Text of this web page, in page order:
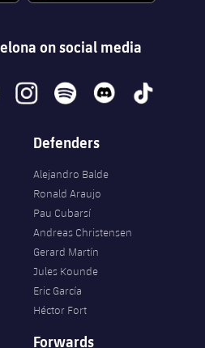
on social media
instagramspotify discord tiktok
Defenders
Alejandro Balde
Ronald Araujo
Pau Cubarsí
Andreas Christensen
Gerard Martín
Jules Kounde
Eric García
Héctor Fort
Forwards